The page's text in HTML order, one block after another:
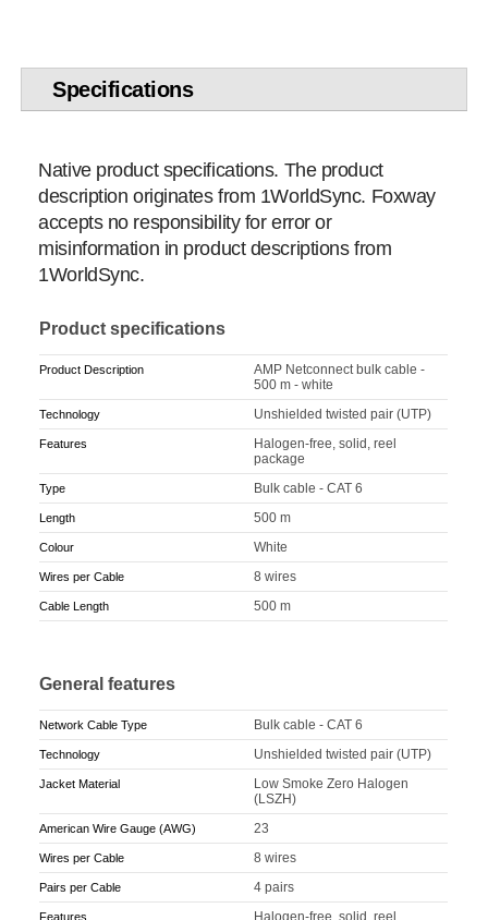
Specifications
Native product specifications. The product
description originates from 1WorldSync. Foxway
accepts no responsibility for error or
misinformation in product descriptions from
1WorldSync.
Product specifications
Product Description
AMP Netconnect bulk cable -
500 m - white
Technology Unshielded twisted pair (UTP)
Features
Halogen-free, solid, reel
package
Type Bulk cable - CAT 6
Length 500 m
Colour White
Wires per Cable 8 wires
Cable Length 500 m
General features
Network Cable Type Bulk cable - CAT 6
Technology Unshielded twisted pair (UTP)
Jacket Material
Low Smoke Zero Halogen
(LSZH)
American Wire Gauge (AWG) 23
Wires per Cable 8 wires
Pairs per Cable 4 pairs
Features Halogen-free, solid, reel